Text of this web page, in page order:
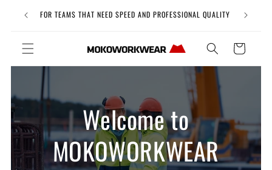
content
FOR TEAMS THAT NEED SPEED AND PROFESSIONAL QUALITY Free
Cart
Welcome to
MOKOWORKWEAR